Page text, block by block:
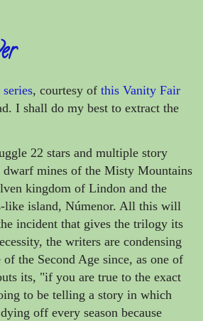
series, courtesy of this Vanity Fair
I shall do my best to extract the
22 stars and multiple story
mines of the Misty Mountains
kingdom of Lindon and the
like island, Númenor. All this will
incident that gives the trilogy its
the writers are condensing
the Second Age since, as one of
its, "if you are true to the exact
to be telling a story in which
off every season because